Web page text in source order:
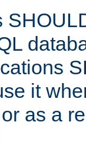
it
as a